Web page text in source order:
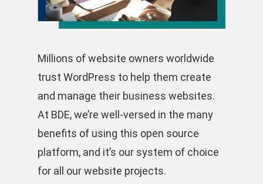
Millions of website owners worldwide
trust WordPress to help them create
and manage their business websites.
At BDE, we’re well-versed in the many
benefits of using this open source
platform, and it’s our system of choice
for all our website projects.